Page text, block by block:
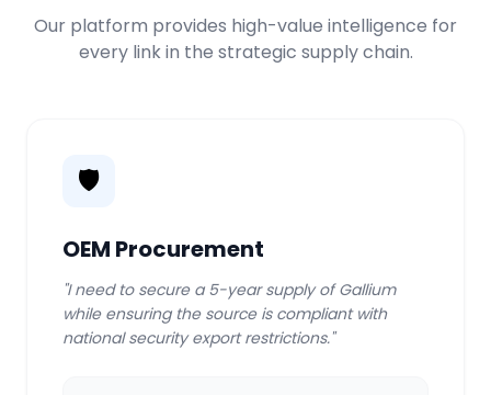
Our platform provides high-value intelligence for
every link in the strategic supply chain.
🛡️
OEM Procurement
"I need to secure a 5-year supply of Gallium
while ensuring the source is compliant with
national security export restrictions."